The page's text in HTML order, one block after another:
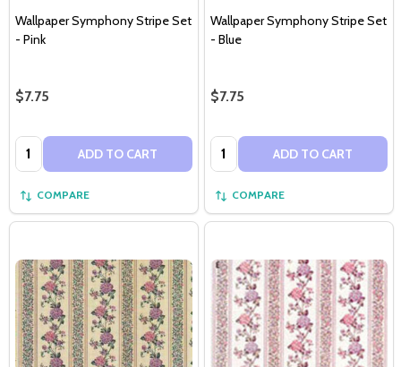
Wallpaper Symphony Stripe Set
- Pink
$7.75
Quantity: ADD TO CART
COMPARE
Wallpaper Symphony Stripe Set
- Blue
$7.75
Quantity: ADD TO CART
COMPARE